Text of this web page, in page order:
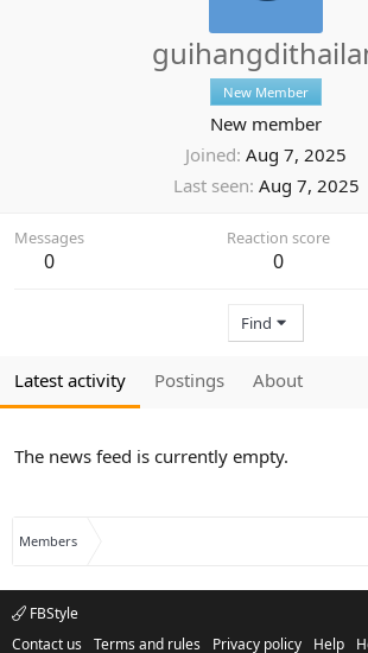
New Member
New member
Joined Aug 7, 2025
Last seen Aug 7, 2025
Messages
0
Reaction score
0
Find
Latest activity Postings About
The news feed is currently empty.
Members
FBStyle
Contact us
Terms and rules Privacy policy Help